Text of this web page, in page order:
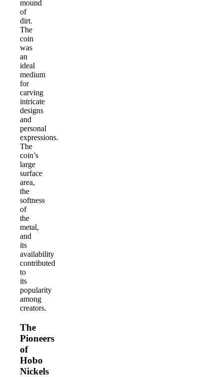
mound
of
dirt.
The
coin
was
an
ideal
medium
for
carving
intricate
designs
and
personal
expressions.
The
coin’s
large
surface
area,
the
softness
of
the
metal,
and
its
availability
contributed
to
its
popularity
among
creators.
The
Pioneers
of
Hobo
Nickels